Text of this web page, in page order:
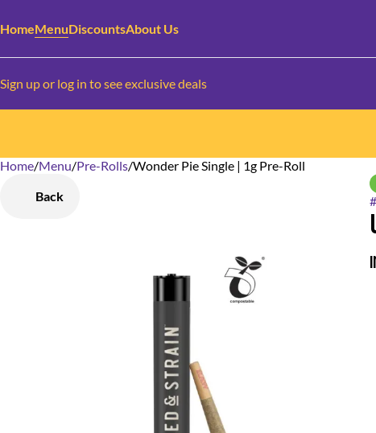
HomeMenuDiscountsAbout Us
Sign up or log in to see exclusive deals
Home/Menu/Pre-Rolls/Wonder Pie Single | 1g Pre-Roll
Back
#
0